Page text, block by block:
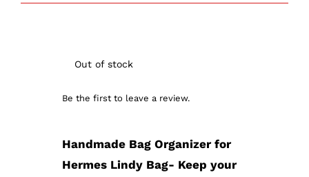
Out of stock
Be the first to leave a review.
Handmade Bag Organizer for
Hermes Lindy Bag- Keep your